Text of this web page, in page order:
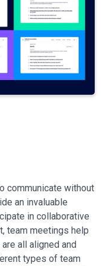
communicate without
an invaluable
in collaborative
team meetings help
all aligned and
types of team